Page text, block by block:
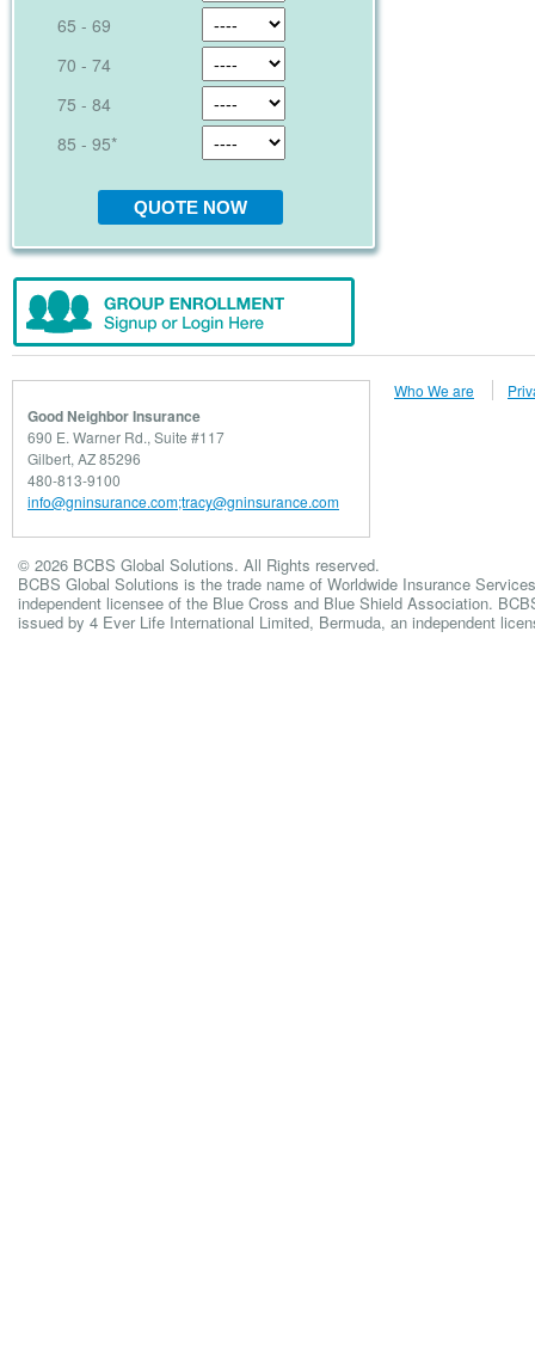
65 - 69
70 - 74
75 - 84
85 - 95*
Good Neighbor Insurance
690 E. Warner Rd., Suite #117
Gilbert, AZ 85296
480-813-9100
info@gninsurance.com;tracy@gninsurance.com
Who We are
© 2026 BCBS Global Solutions. All Rights reserved.
BCBS Global Solutions is the trade name of Worldwide Insurance
independent licensee of the Blue Cross and Blue Shield Association.
issued by 4 Ever Life International Limited, Bermuda, an independent